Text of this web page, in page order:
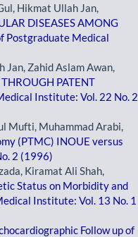
Hikmat Ullah Jan,
DISEASES AMONG
Postgraduate Medical
Zahid Aslam Awan,
PATENT
Institute: Vol. 22 No. 2
Mufti, Muhammad Arabi,
(PTMC) INOUE versus
2 (1996)
Kiramat Ali Shah,
Status on Morbidity and
Institute: Vol. 13 No. 1
Follow up of